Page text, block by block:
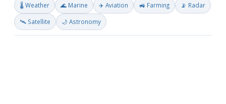
🌡️ Weather 🌊 Marine ✈️ Aviation 🚜 Farming 📡 Radar
🛰️ Satellite 🌙 Astronomy